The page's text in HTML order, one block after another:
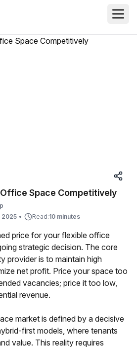
Space Competitively
2025 • Read:10 minutes
price for your flexible office
strategic decision. The core
provider is to maintain high
net profit. Price your space too
vacancies; price it too low,
revenue.
market is defined by a decisive
first models, where tenants
value. This reality requires